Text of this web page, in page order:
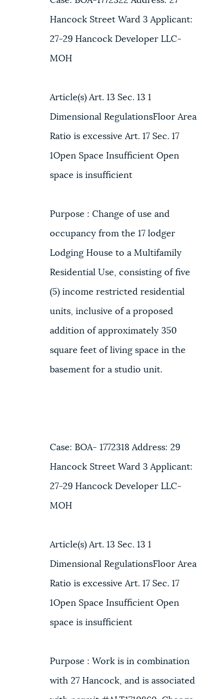
Hancock Street Ward 3 Applicant:
27-29 Hancock Developer LLC-
MOH
Article(s) Art. 13 Sec. 13 1
Dimensional RegulationsFloor Area
Ratio is excessive Art. 17 Sec. 17
1Open Space Insufficient Open
space is insufficient
Purpose : Change of use and
occupancy from the 17 lodger
Lodging House to a Multifamily
Residential Use, consisting of five
(5) income restricted residential
units, inclusive of a proposed
addition of approximately 350
square feet of living space in the
basement for a studio unit.
Case: BOA- 1772318 Address: 29
Hancock Street Ward 3 Applicant:
27-29 Hancock Developer LLC-
MOH
Article(s) Art. 13 Sec. 13 1
Dimensional RegulationsFloor Area
Ratio is excessive Art. 17 Sec. 17
1Open Space Insufficient Open
space is insufficient
Purpose : Work is in combination
with 27 Hancock, and is associated